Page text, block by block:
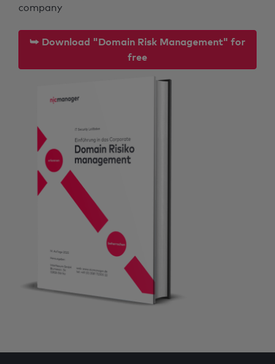
company
⮩ Download "Domain Risk Management" for
free